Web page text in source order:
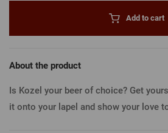
Add to cart
About the product
Is Kozel your beer of choice? Get
it onto your lapel and show your love